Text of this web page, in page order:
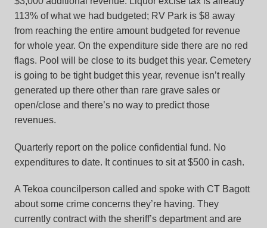
113% of what we had budgeted; RV Park is $8 away
from reaching the entire amount budgeted for revenue
for whole year. On the expenditure side there are no red
flags. Pool will be close to its budget this year. Cemetery
is going to be tight budget this year, revenue isn’t really
generated up there other than rare grave sales or
open/close and there’s no way to predict those
revenues.
Quarterly report on the police confidential fund. No
expenditures to date. It continues to sit at $500 in cash.
A Tekoa councilperson called and spoke with CT Bagott
about some crime concerns they’re having. They
currently contract with the sheriff’s department and are